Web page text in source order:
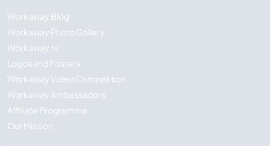
Workaway Blog
Workaway Photo Gallery
Workaway.tv
Logos and Posters
Workaway Video Competition
Workaway Ambassadors
Affiliate Programme
Our Mission